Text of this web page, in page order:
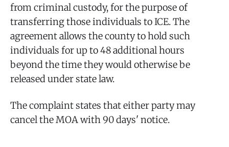
from criminal custody, for the purpose of
transferring those individuals to ICE. The
agreement allows the county to hold such
individuals for up to 48 additional hours
beyond the time they would otherwise be
released under state law.
The complaint states that either party may
cancel the MOA with 90 days' notice.